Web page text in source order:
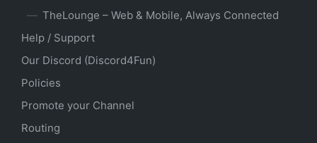
TheLounge – Web & Mobile, Always Connected
Help / Support
Our Discord (Discord4Fun)
Policies
Promote your Channel
Routing